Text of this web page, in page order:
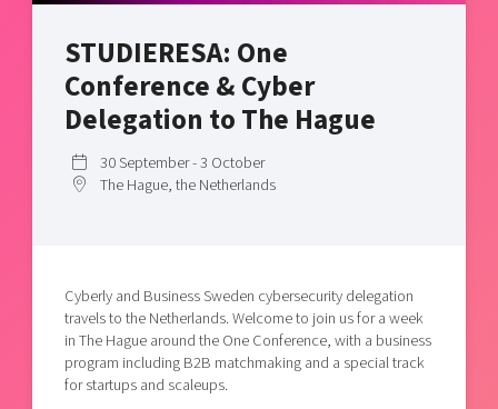
Bright East
East Sweden Tech Women
Reversed mentorship
Talent & skills
Startup & industry collaboration
Offers to boost your business
Projects
Publications
Project toolbox
Reach out to us
Locations
Today's lunch in Mjärdevi
STUDIERESA: One
Conference & Cyber
Delegation to The Hague
30 September - 3 October
The Hague, the Netherlands
Cyberly and Business Sweden cybersecurity delegation
travels to the Netherlands. Welcome to join us for a week
in The Hague around the One Conference, with a business
program including B2B matchmaking and a special track
for startups and scaleups.